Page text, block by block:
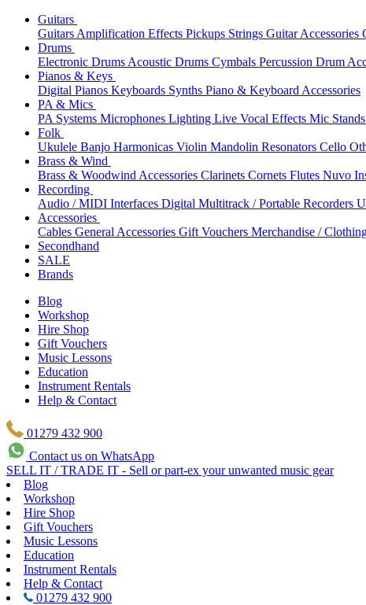
Guitars
Guitars Amplification Effects Pickups Strings Guitar Accessories
Drums
Electronic Drums Acoustic Drums Cymbals Percussion Drum
Pianos & Keys
Digital Pianos Keyboards Synths Piano & Keyboard Accessories
PA & Mics
PA Systems Microphones Lighting Live Vocal Effects Mic
Folk
Ukulele Banjo Harmonicas Violin Mandolin Resonators Cello
Brass & Wind
Brass & Woodwind Accessories Clarinets Cornets Flutes Nuvo
Recording
Audio / MIDI Interfaces Digital Multitrack / Portable Recorders
Accessories
Cables General Accessories Gift Vouchers Merchandise /
Secondhand
SALE
Brands
Blog
Workshop
Hire Shop
Gift Vouchers
Music Lessons
Education
Instrument Rentals
Help & Contact
01279 432 900
Contact us on WhatsApp
SELL IT / TRADE IT - Sell or part-ex your unwanted music gear
Blog
Workshop
Hire Shop
Gift Vouchers
Music Lessons
Education
Instrument Rentals
Help & Contact
01279 432 900